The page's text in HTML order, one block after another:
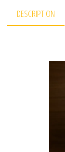
DESCRIPTION